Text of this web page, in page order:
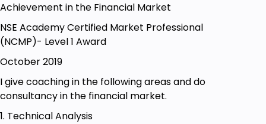
Prerequisites
The person who want to trade in Silver, crude oil ,
with stock broker for trading in commodity.
Achievement in the Financial Market
NSE Academy Certified Market Professional
(NCMP)- Level 1 Award
October 2019
I give coaching in the following areas and do
consultancy in the financial market.
1. Technical Analysis